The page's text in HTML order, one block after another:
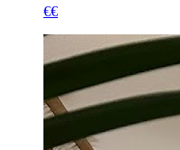
€€